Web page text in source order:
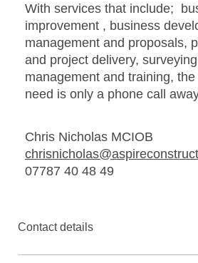
With services that include;
improvement , business
management and proposals,
and project delivery,
management and training,
need is only a phone call
Chris Nicholas MCIOB
07787 40 48 49
Contact details